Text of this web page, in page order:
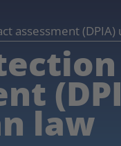
assessment
law